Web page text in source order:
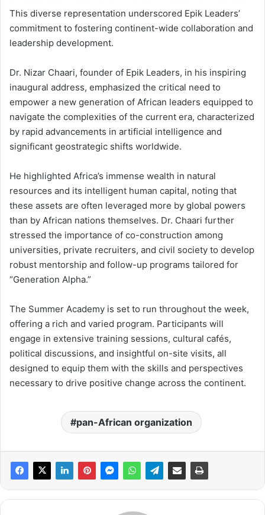
This diverse representation underscored Epik Leaders’
commitment to fostering continent-wide collaboration and
leadership development.
Dr. Nizar Chaari, founder of Epik Leaders, in his inspiring
inaugural address, emphasized the critical need to
empower a new generation of African leaders equipped to
navigate the complexities of the current era, characterized
by rapid advancements in artificial intelligence and
significant geostrategic shifts worldwide.
He highlighted Africa’s immense wealth in natural
resources and its intelligent human capital, noting that
these assets are often leveraged more by global powers
than by African nations themselves. Dr. Chaari further
stressed the importance of co-construction among
universities, private recruiters, and civil society to develop
robust mentorship and follow-up programs tailored for
“Generation Alpha.”
The Summer Academy is set to run throughout the week,
offering a rich and varied program. Participants will
engage in extensive training sessions, cultural cafés,
political discussions, and insightful on-site visits, all
designed to equip them with the skills and perspectives
necessary to drive positive change across the continent.
pan-African organization